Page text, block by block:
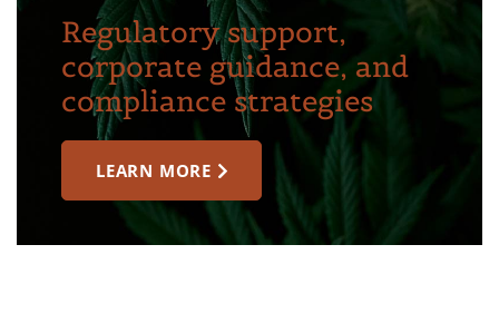
Regulatory support,
corporate guidance, and
compliance strategies
LEARN MORE